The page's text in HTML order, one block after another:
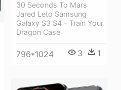
30 Seconds To Mars
Jared Leto Samsung
Galaxy S3 S4 - Train Your
Dragon Case
796*1024 3 1